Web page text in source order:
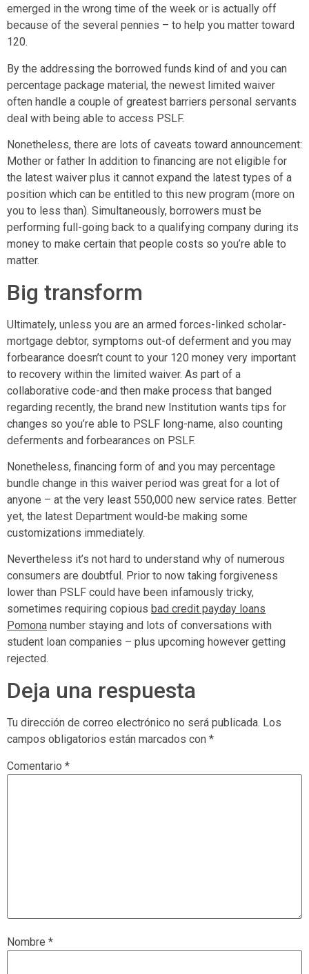
emerged in the wrong time of the week or is actually off
because of the several pennies – to help you matter toward
120.
By the addressing the borrowed funds kind of and you can
percentage package material, the newest limited waiver
often handle a couple of greatest barriers personal servants
deal with being able to access PSLF.
Nonetheless, there are lots of caveats toward announcement:
Mother or father In addition to financing are not eligible for
the latest waiver plus it cannot expand the latest types of a
position which can be entitled to this new program (more on
you to less than). Simultaneously, borrowers must be
performing full-going back to a qualifying company during its
money to make certain that people costs so you’re able to
matter.
Big transform
Ultimately, unless you are an armed forces-linked scholar-
mortgage debtor, symptoms out-of deferment and you may
forbearance doesn’t count to your 120 money very important
to recovery within the limited waiver. As part of a
collaborative code-and then make process that banged
regarding recently, the brand new Institution wants tips for
changes so you’re able to PSLF long-name, also counting
deferments and forbearances on PSLF.
Nonetheless, financing form of and you may percentage
bundle change in this waiver period was great for a lot of
anyone – at the very least 550,000 new service rates. Better
yet, the latest Department would-be making some
customizations immediately.
Nevertheless it’s not hard to understand why of numerous
consumers are doubtful. Prior to now taking forgiveness
lower than PSLF could have been infamously tricky,
sometimes requiring copious bad credit payday loans
Pomona number staying and lots of conversations with
student loan companies – plus upcoming however getting
rejected.
Deja una respuesta
Tu dirección de correo electrónico no será publicada. Los
campos obligatorios están marcados con *
Comentario *
Nombre *